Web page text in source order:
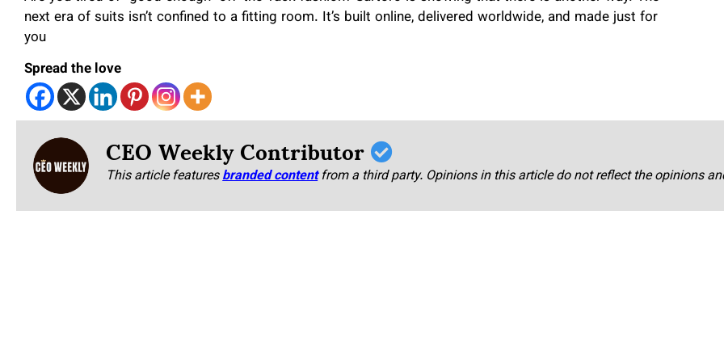
next era of suits isn’t confined to a fitting room. It’s built online, delivered worldwide, and made just for
you
Spread the love
CEO Weekly Contributor
This article featuresbranded content from a third party. Opinions in this article do not reflect the opinions